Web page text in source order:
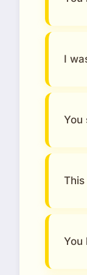
I
You
You